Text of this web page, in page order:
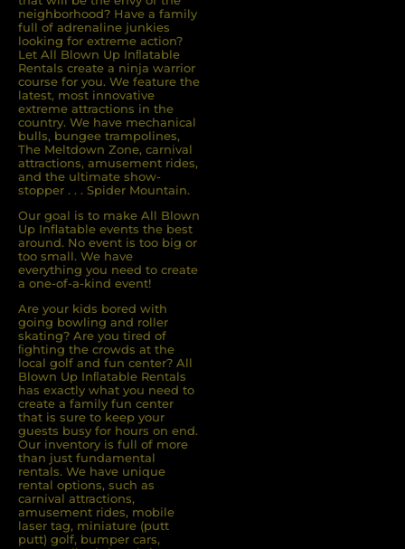
neighborhood? Have a family
full of adrenaline junkies
looking for extreme action?
Let All Blown Up Inﬂatable
Rentals create a ninja warrior
course for you. We feature the
latest, most innovative
extreme attractions in the
country. We have mechanical
bulls, bungee trampolines,
The Meltdown Zone, carnival
attractions, amusement rides,
and the ultimate show-
stopper . . . Spider Mountain.
Our goal is to make All Blown
Up Inflatable events the best
around. No event is too big or
too small. We have
everything you need to create
a one-of-a-kind event!
Are your kids bored with
going bowling and roller
skating? Are you tired of
ﬁghting the crowds at the
local golf and fun center? All
Blown Up Inﬂatable Rentals
has exactly what you need to
create a family fun center
that is sure to keep your
guests busy for hours on end.
Our inventory is full of more
than just fundamental
rentals. We have unique
rental options, such as
carnival attractions,
amusement rides, mobile
laser tag, miniature (putt
putt) golf, bumper cars,